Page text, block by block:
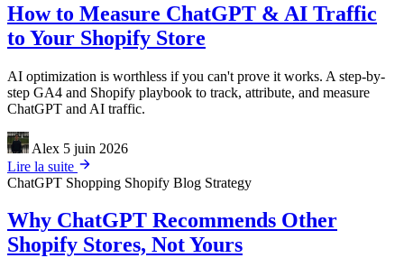
How to Measure ChatGPT & AI Traffic
to Your Shopify Store
AI optimization is worthless if you can't prove it works. A step-by-
step GA4 and Shopify playbook to track, attribute, and measure
ChatGPT and AI traffic.
Alex 5 juin 2026
Lire la suite
ChatGPT Shopping Shopify Blog Strategy
Why ChatGPT Recommends Other
Shopify Stores, Not Yours